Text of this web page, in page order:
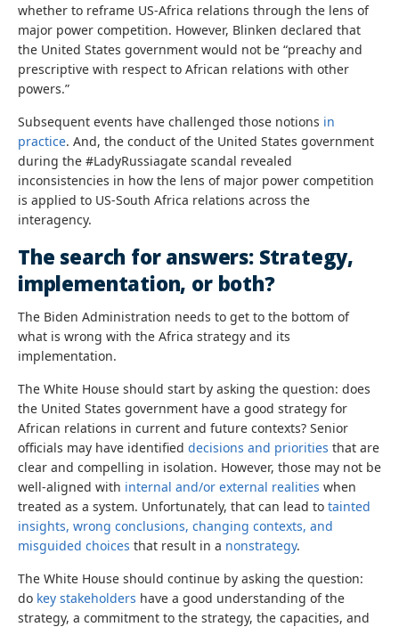
whether to reframe US-Africa relations through the lens of
major power competition. However, Blinken declared that
the United States government would not be “preachy and
prescriptive with respect to African relations with other
powers.”
Subsequent events have challenged those notions in
practice. And, the conduct of the United States government
during the #LadyRussiagate scandal revealed
inconsistencies in how the lens of major power competition
is applied to US-South Africa relations across the
interagency.
The search for answers: Strategy,
implementation, or both?
The Biden Administration needs to get to the bottom of
what is wrong with the Africa strategy and its
implementation.
The White House should start by asking the question: does
the United States government have a good strategy for
African relations in current and future contexts? Senior
officials may have identified decisions and priorities that are
clear and compelling in isolation. However, those may not be
well-aligned with internal and/or external realities when
treated as a system. Unfortunately, that can lead to tainted
insights, wrong conclusions, changing contexts, and
misguided choices that result in a nonstrategy.
The White House should continue by asking the question:
do key stakeholders have a good understanding of the
strategy, a commitment to the strategy, the capacities, and